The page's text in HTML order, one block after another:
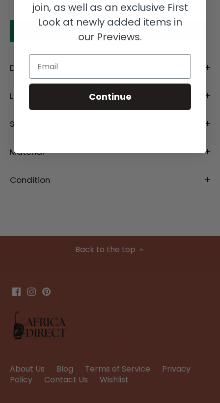
Make an offer
Description
Length Details
Size Details
Material
Condition
Back to the top
About Us Blog Terms of Service
Privacy
Policy
Contact Us Wishlist
join, as well as an exclusive First
Look at newly added items in
our Previews.
Email
Continue